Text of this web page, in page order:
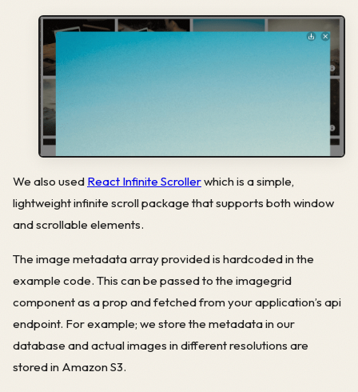
We also used React Infinite Scrollerwhich is a simple,
lightweight infinite scroll package that supports both window
and scrollable elements.
The image metadata array provided is hardcoded in the
example code. This can be passed to the imagegrid
component as a prop and fetched from your application’s api
endpoint. For example; we store the metadata in our
database and actual images in different resolutions are
stored in Amazon S3.